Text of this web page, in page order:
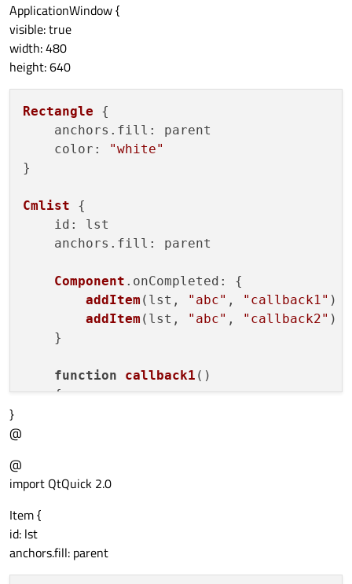
            }
        }
    }
ListView {
id:
lstview
delegate:
lstmodel.append(
"str":
str_,
ApplicationWindow {
visible: true
width: 480
height: 640
Rectangle {
    anchors.
fill : parent
color :
"white"
}
Cmlist {
id : lst
    anchors.
fill : parent
Component . onCompleted : {
addItem (lst, "abc" , "callback1" )
addItem (lst, "abc" , "callback2" )
    }
function callback1 ( )
    {
console
    }
}
@
@
import QtQuick 2.0
Item {
id: lst
anchors.fill: parent